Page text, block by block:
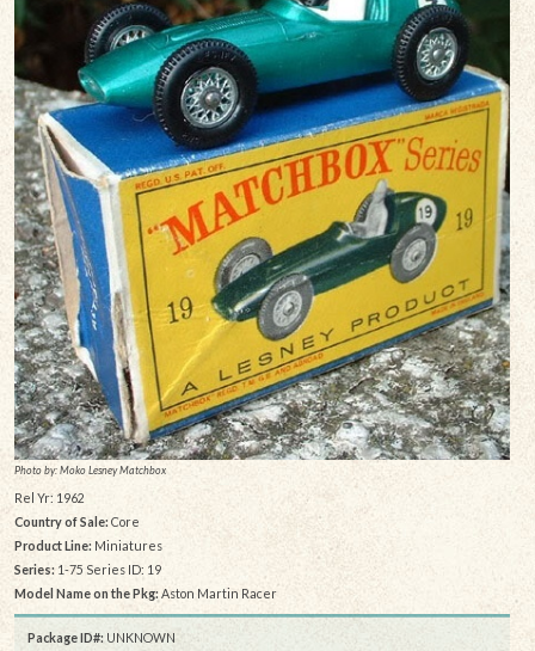
Photo by: Moko Lesney Matchbox
Rel Yr: 1962
Country of Sale: Core
Product Line: Miniatures
Series:1-75 Series ID: 19
Model Name on the Pkg: Aston Martin Racer
Package ID#: UNKNOWN